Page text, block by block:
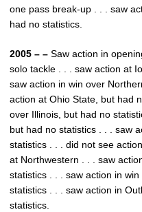
one pass break-up . . . saw
had no statistics.
2005 – – Saw action in
solo tackle . . . saw action at
saw action in win over
action at Ohio State, but had
over Illinois, but had no
but had no statistics . . . saw
statistics . . . did not see
at Northwestern . . . saw
statistics . . . saw action in
statistics . . . saw action in
statistics.